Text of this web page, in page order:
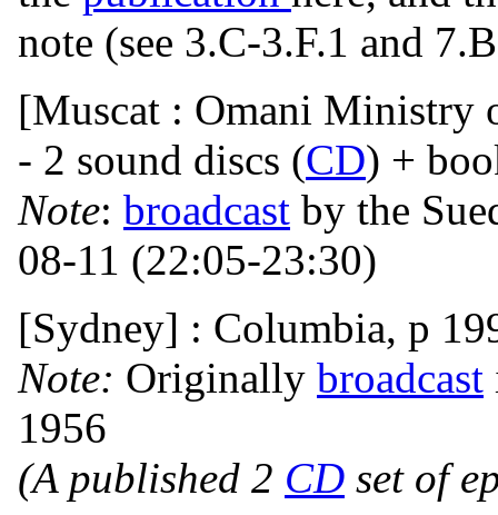
note (see 3.C-3.F.1 and
[Muscat : Omani Ministry
- 2 sound discs (CD) +
Note: broadcast by the
08-11 (22:05-23:30)
[Sydney] : Columbia, p
Note: Originally broadcast
1956
(A published 2 CD set of